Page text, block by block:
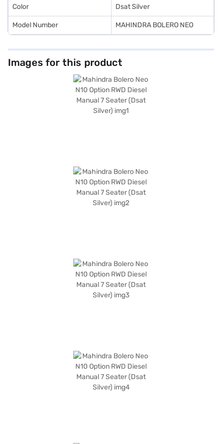
Color Dsat Silver
Model Number MAHINDRA BOLERO NEO
Images for this product